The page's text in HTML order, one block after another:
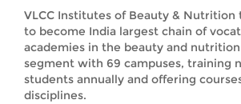
VLCC Institutes of Beauty & Nutrition
to become India largest chain of
academies in the beauty and
segment with 69 campuses, training
students annually and offering
disciplines.